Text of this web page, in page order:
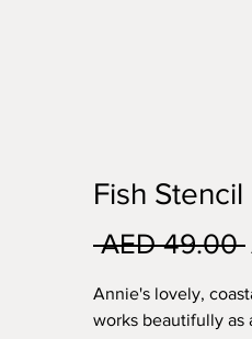
Fish Stencil
AED 49.00
Annie's lovely,
works beautifully as